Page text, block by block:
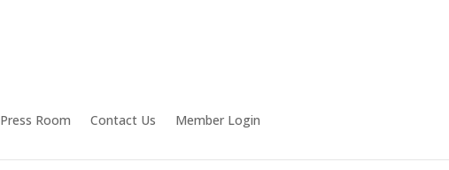
Press Room Contact Us Member Login